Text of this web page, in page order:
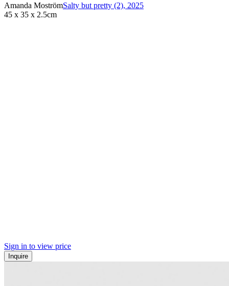
Amanda MoströmSalty but pretty (2), 2025
45 x 35 x 2.5cm
Sign in to view price
Inquire